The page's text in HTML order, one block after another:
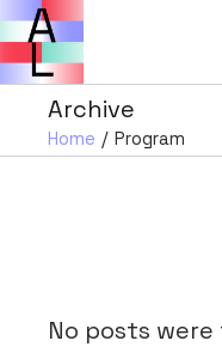
Archive
Home Program
No posts